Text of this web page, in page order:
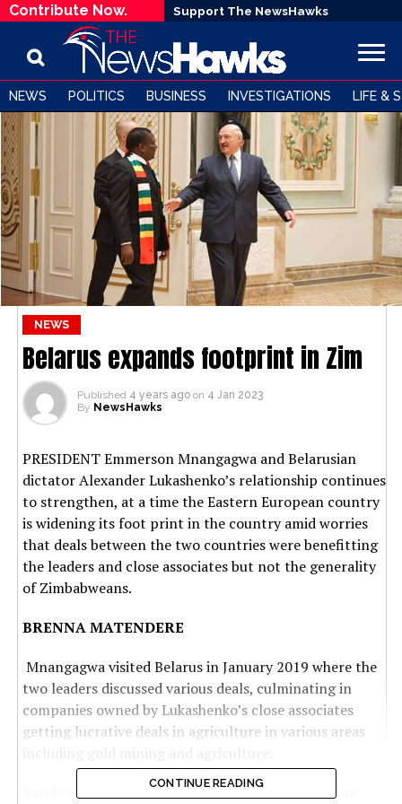
Contribute Now. Support The NewsHawks
NEWS POLITICS BUSINESS INVESTIGATIONS LIFE &
NEWS
Belarus expands footprint in Zim
Published 4 years ago on 4 Jan 2023
By NewsHawks
PRESIDENT Emmerson Mnangagwa and Belarusian
dictator Alexander Lukashenko’s relationship continues
to strengthen, at a time the Eastern European country
is widening its foot print in the country amid worries
that deals between the two countries were benefitting
the leaders and close associates but not the generality
of Zimbabweans.
BRENNA MATENDERE
Mnangagwa visited Belarus in January 2019 where the
two leaders discussed various deals, culminating in
companies owned by Lukashenko’s close associates
getting lucrative deals in agriculture in various areas
Barely a month after Harare announced that it was
CONTINUE READING